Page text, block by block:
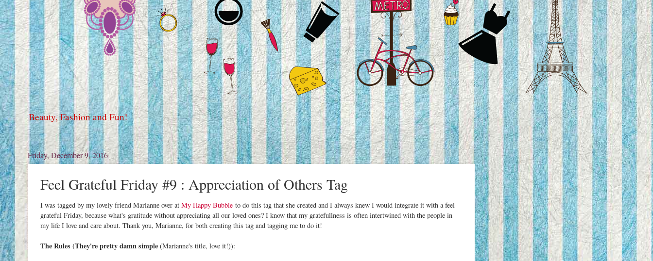
Beauty, Fashion and Fun!
Friday, December 9, 2016
Feel Grateful Friday #9 : Appreciation of Others Tag
I was tagged by my lovely friend Marianne over at My Happy Bubble to do this tag that she created and I always knew I would integrate it with a feel
grateful Friday, because what's gratitude without appreciating all our loved ones? I know that my gratefullness is often intertwined with the people in
my life I love and care about. Thank you, Marianne, for both creating this tag and tagging me to do it!
The Rules (They're pretty damn simple (Marianne's title, love it!)):